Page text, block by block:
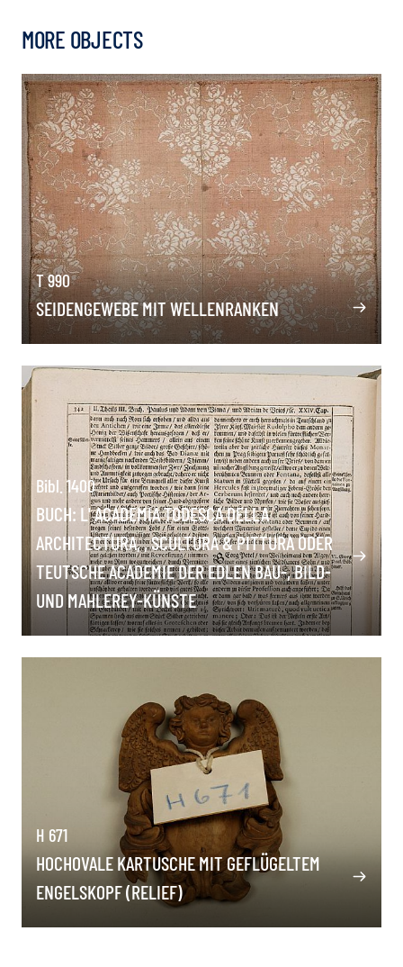
MORE OBJECTS
T 990
SEIDENGEWEBE MIT WELLENRANKEN
Bibl. 1400
BUCH: L' ACADEMIA TODESCA DELLA
ARCHITECTURA, , SCULTURA & PITTURA ODER
TEUTSCHE ACADEMIE DER EDLEN BAU-, BILD-
UND MAHLEREY-KÜNSTE
H 671
HOCHOVALE KARTUSCHE MIT GEFLÜGELTEM
ENGELSKOPF (RELIEF)